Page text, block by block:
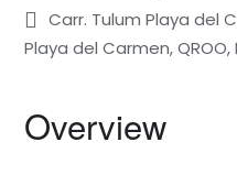
Carr. Tulum Playa del
Playa del Carmen, QROO,
Overview